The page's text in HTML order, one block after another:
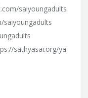
saiyoungadults
saiyoungadults
sathyasai.org/ya